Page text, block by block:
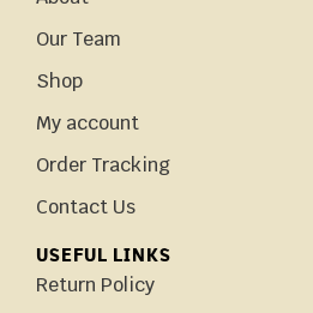
Our Team
Shop
My account
Order Tracking
Contact Us
USEFUL LINKS
Return Policy